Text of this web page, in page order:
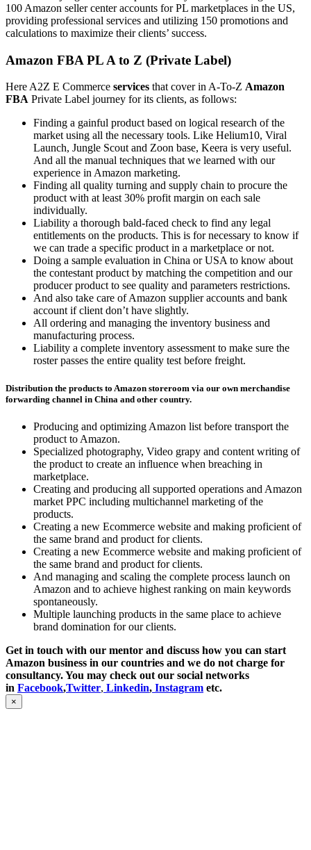
100 Amazon seller center accounts for PL marketplaces in the US,
providing professional services and utilizing 150 promotions and
calculations to maximize their clients’ success.
Amazon FBA PL A to Z (Private Label)
Here A2Z E Commerce services that cover in A-To-Z Amazon
FBA Private Label journey for its clients, as follows:
Finding a gainful product based on logical research of the
market using all the necessary tools. Like Helium10, Viral
Launch, Jungle Scout and Zoon base, Keera is very useful.
And all the manual techniques that we learned with our
experience in Amazon marketing.
Finding all quality turning and supply chain to procure the
product with at least 30% profit margin on each sale
individually.
Liability a thorough bald-faced check to find any legal
entitlements on the products. This is for necessary to know if
we can trade a specific product in a marketplace or not.
Doing a sample evaluation in China or USA to know about
the contestant product by matching the competition and our
producer product to see quality and parameters restrictions.
And also take care of Amazon supplier accounts and bank
account if client don’t have slightly.
All ordering and managing the inventory business and
manufacturing process.
Liability a complete inventory assessment to make sure the
roster passes the entire quality test before freight.
Distribution the products to Amazon storeroom via our own merchandise
forwarding channel in China and other country.
Producing and optimizing Amazon list before transport the
product to Amazon.
Specialized photography, Video grapy and content writing of
the product to create an influence when breaching in
marketplace.
Creating and producing all supported operations and Amazon
market PPC including multichannel marketing of the
products.
Creating a new Ecommerce website and making proficient of
the same brand and product for clients.
Creating a new Ecommerce website and making proficient of
the same brand and product for clients.
And managing and scaling the complete process launch on
Amazon and to achieve highest ranking on main keywords
spontaneously.
Multiple launching products in the same place to achieve
brand domination for our clients.
Get in touch with our mentor and discuss how you can start
Amazon business in our countries and we do not charge for
consultancy. You may check out our social networks
in Facebook,Twitter, Linkedin, Instagram etc.
Close
product
×